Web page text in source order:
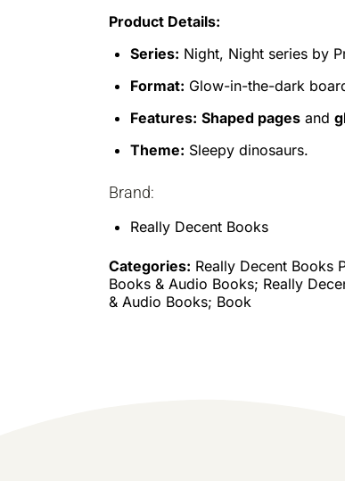
Product Details:
Series: Night, Night series by
Format: Glow-in-the-dark
Features: Shaped pages and
Theme: Sleepy dinosaurs.
Brand:
Really Decent Books
Categories: Really Decent Books
Books & Audio Books; Really
& Audio Books; Book